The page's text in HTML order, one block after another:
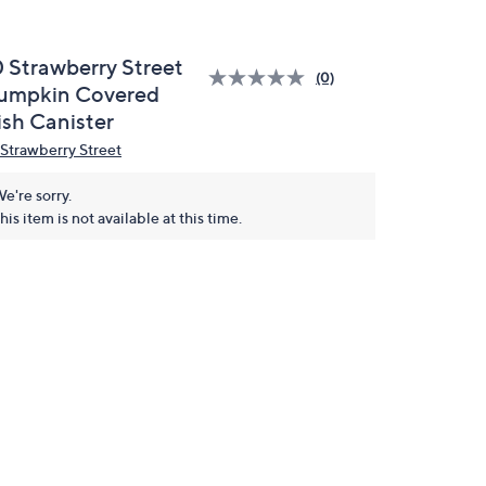
Strawberry Street
Covered
Canister
(0)
Street
sorry.
item is not available at this time.